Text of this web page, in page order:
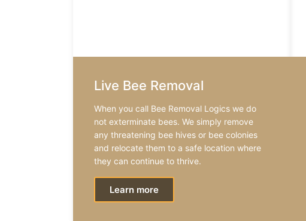
Live Bee Removal
When you call Bee Removal Logics we do
not exterminate bees. We simply remove
any threatening bee hives or bee colonies
and relocate them to a safe location where
they can continue to thrive.
Learn more